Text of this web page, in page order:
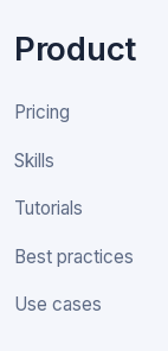
Product
Pricing
Skills
Tutorials
Best practices
Use cases